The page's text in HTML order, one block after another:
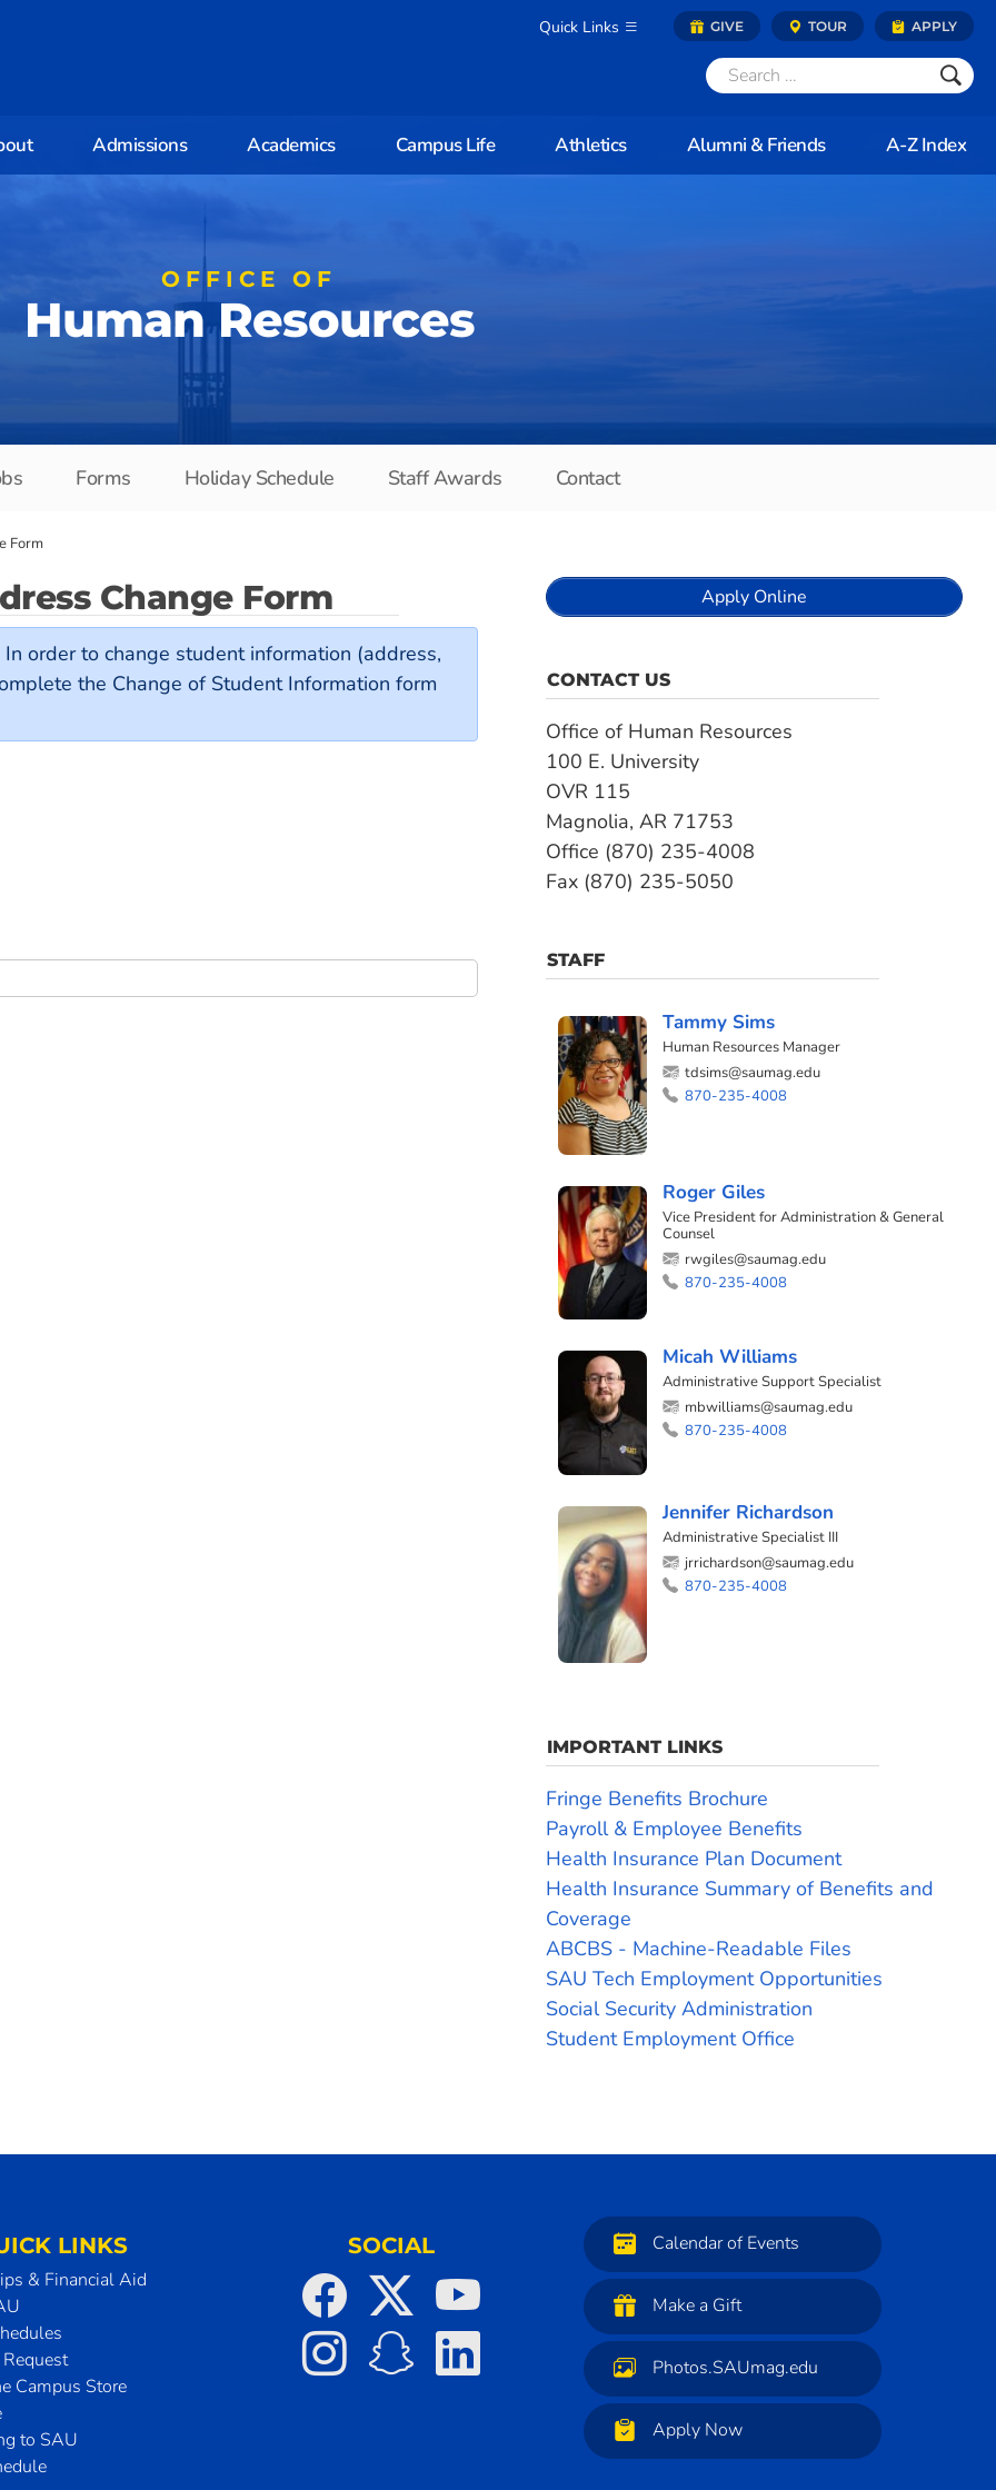
Quick Links GIVE TOUR APPLY
Admissions Academics Campus Life Athletics Alumni & Friends A-Z Index
OFFICE OF
Human Resources
Forms Holiday Schedule Staff Awards Contact
Form
Change Form
order to change student information (address,
the Change of Student Information form
Apply Online
CONTACT US
Office of Human Resources
100 E. University
OVR 115
Magnolia, AR 71753
Office (870) 235-4008
Fax (870) 235-5050
STAFF
Tammy Sims
Human Resources Manager
tdsims@saumag.edu
870-235-4008
Roger Giles
Vice President for Administration & General
Counsel
rwgiles@saumag.edu
870-235-4008
Micah Williams
Administrative Support Specialist
mbwilliams@saumag.edu
870-235-4008
Jennifer Richardson
Administrative Specialist III
jrrichardson@saumag.edu
870-235-4008
IMPORTANT LINKS
Fringe Benefits Brochure
Payroll & Employee Benefits
Health Insurance Plan Document
Health Insurance Summary of Benefits and
Coverage
ABCBS - Machine-Readable Files
SAU Tech Employment Opportunities
Social Security Administration
Student Employment Office
LINKS
& Financial Aid
Campus Store
to SAU
SOCIAL Calendar of Events
Make a Gift
Photos.SAUmag.edu
Apply Now